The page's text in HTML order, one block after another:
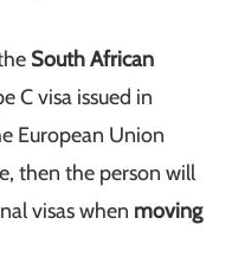
South African
C visa issued in
European Union
then the person will
visas when moving